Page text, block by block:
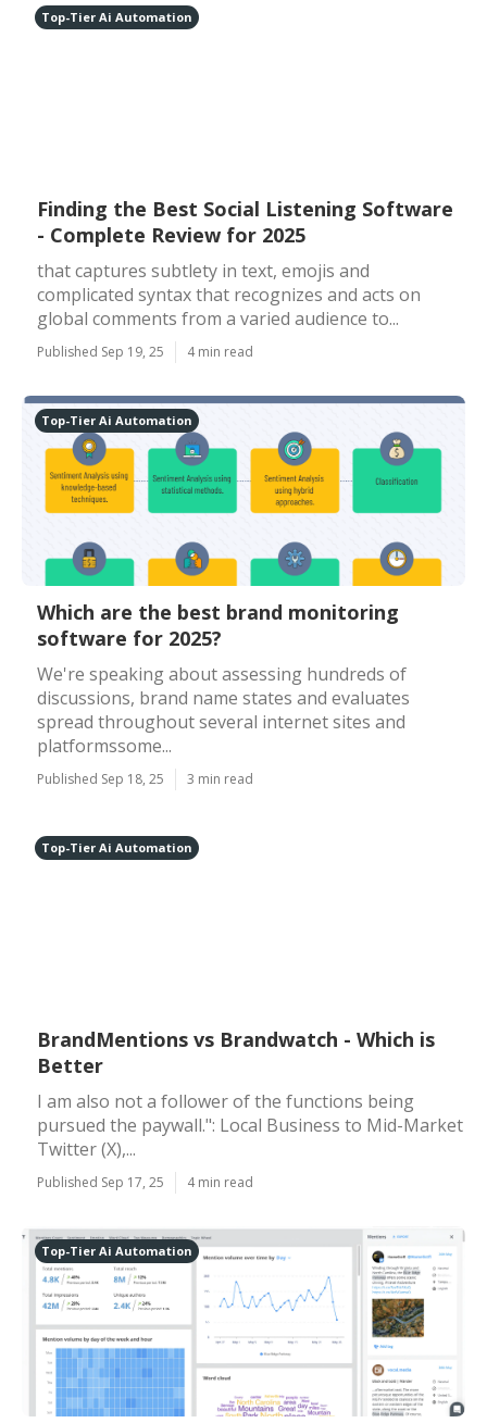
Top-Tier Ai Automation
Finding the Best Social Listening Software
- Complete Review for 2025
that captures subtlety in text, emojis and
complicated syntax that recognizes and acts on
global comments from a varied audience to...
Published Sep 19, 25 4 min read
Top-Tier Ai Automation
Which are the best brand monitoring
software for 2025?
We're speaking about assessing hundreds of
discussions, brand name states and evaluates
spread throughout several internet sites and
platformssome...
Published Sep 18, 25 3 min read
Top-Tier Ai Automation
BrandMentions vs Brandwatch - Which is
Better
I am also not a follower of the functions being
pursued the paywall.": Local Business to Mid-Market
Twitter (X),...
Published Sep 17, 25 4 min read
Top-Tier Ai Automation